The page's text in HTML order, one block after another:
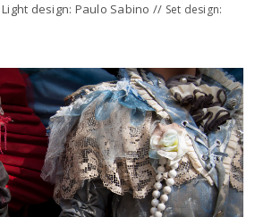
design: Paulo Sabino // Set design: